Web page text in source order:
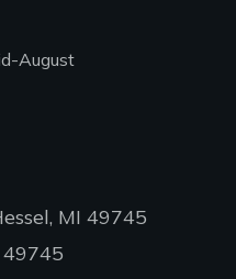
August
MI 49745
49745